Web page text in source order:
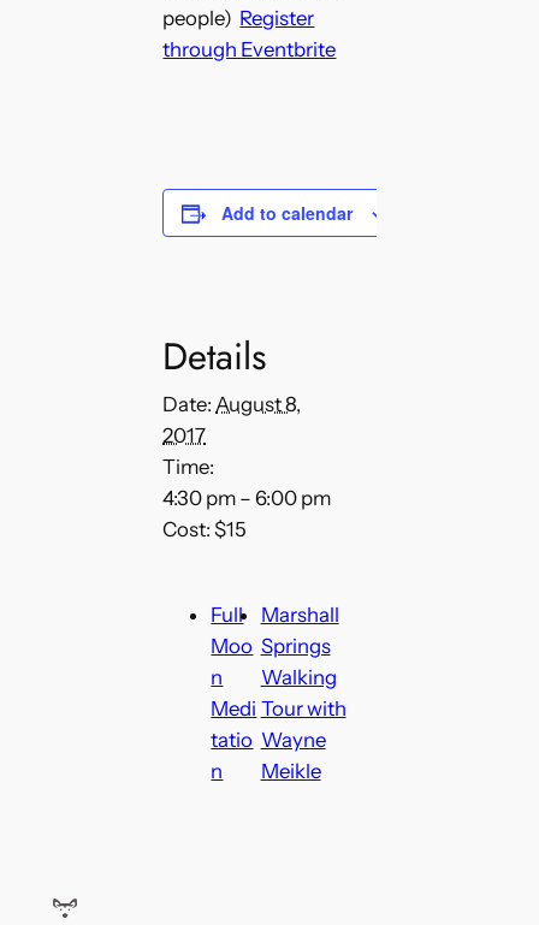
people) Register
through Eventbrite
Add to calendar
Details
Date: August 8,
2017
Time:
4:30 pm – 6:00 pm
Cost: $15
Full
Moo
n
Medi
tatio
n
Marshall
Springs
Walking
Tour with
Wayne
Meikle